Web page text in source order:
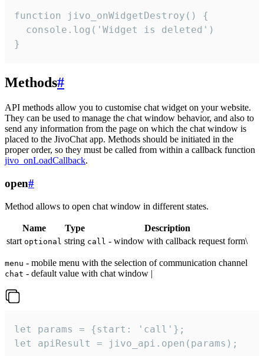
function jivo_onWidgetDestroy() {
  console.log('Widget is deleted')
}
Methods#
API methods allow you to customise chat widget on your website.
They can be used to manage the chat window behavior, and also to
send any information from the page on which the chat window is
placed to the JivoChat app. Methods should be initiated in the
proper order, so they must be called from within a callback function
jivo_onLoadCallback.
open#
Method allows to open chat window in different states.
Name Type
Description
start optional string call - window with callback request form\
menu - mobile menu with the selection of communication channel
chat - default value with chat window |
let params = {start: 'call'};
let apiResult = jivo_api.open(params);